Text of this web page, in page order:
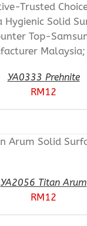
YA0333 Prehnite
RM12
YA2056 Titan Arum
RM12